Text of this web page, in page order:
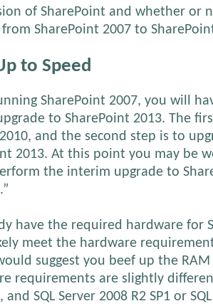
of SharePoint and whether or
SharePoint 2007 to
to Speed
SharePoint 2007, you will
to SharePoint 2013. The
and the second step is to
2013. At this point you may be
the interim upgrade to
have the required hardware for
meet the hardware
suggest you beef up the
requirements are slightly
and SQL Server 2008 R2 SP1 or